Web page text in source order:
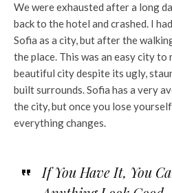
We were exhausted after a long
back to the hotel and crashed. I
Sofia as a city, but after the
the place. This was an easy city to
beautiful city despite its ugly,
built surrounds. Sofia has a very
the city, but once you lose
everything changes.
If You Have It, You